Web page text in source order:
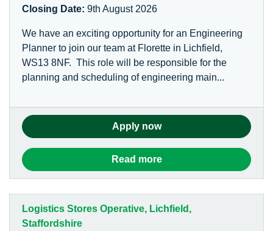
Closing Date: 9th August 2026
We have an exciting opportunity for an Engineering
Planner to join our team at Florette in Lichfield,
WS13 8NF. This role will be responsible for the
planning and scheduling of engineering main...
Apply now
Read more
Logistics Stores Operative, Lichfield,
Staffordshire